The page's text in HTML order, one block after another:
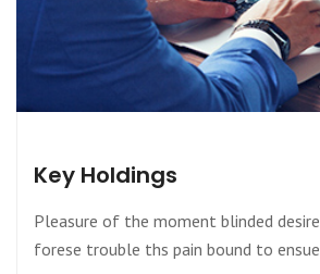
Key Holdings
Pleasure of the moment blinded
forese trouble ths pain bound to